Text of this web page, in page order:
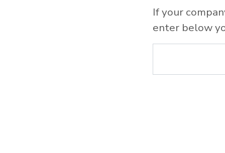
If your
enter below